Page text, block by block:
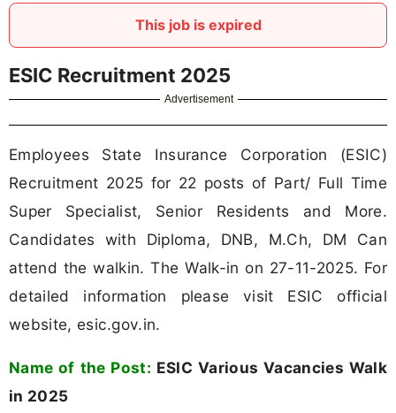
This job is expired
ESIC Recruitment 2025
Advertisement
Employees State Insurance Corporation (ESIC)
Recruitment 2025 for 22 posts of Part/ Full Time
Super Specialist, Senior Residents and More.
Candidates with Diploma, DNB, M.Ch, DM Can
attend the walkin. The Walk-in on 27-11-2025. For
detailed information please visit ESIC official
website, esic.gov.in.
Name of the Post: ESIC Various Vacancies Walk
in 2025